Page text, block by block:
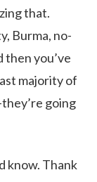
that.
Burma, no-
then you’ve
majority of
going
know. Thank